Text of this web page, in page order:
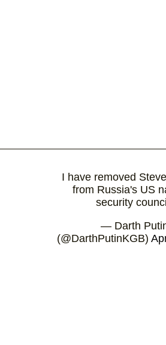
I have removed
from Russia's US
security
— Darth
(@DarthPutinKGB)